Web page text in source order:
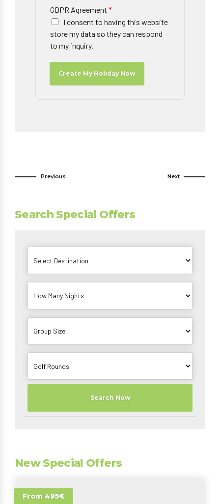
GDPR Agreement *
I consent to having this website
store my data so they can respond
to my inquiry.
Create My Holiday Now
Previous Next
Search Special Offers
Search Now
New Special Offers
From 495€